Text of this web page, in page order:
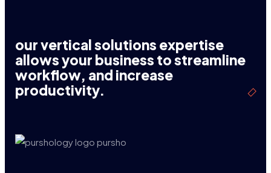
our vertical solutions expertise
allows your business to streamline
workflow, and increase
productivity.